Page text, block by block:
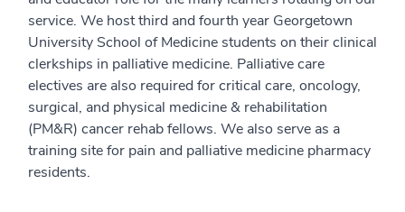
service. We host third and fourth year Georgetown
University School of Medicine students on their clinical
clerkships in palliative medicine. Palliative care
electives are also required for critical care, oncology,
surgical, and physical medicine & rehabilitation
(PM&R) cancer rehab fellows. We also serve as a
training site for pain and palliative medicine pharmacy
residents.